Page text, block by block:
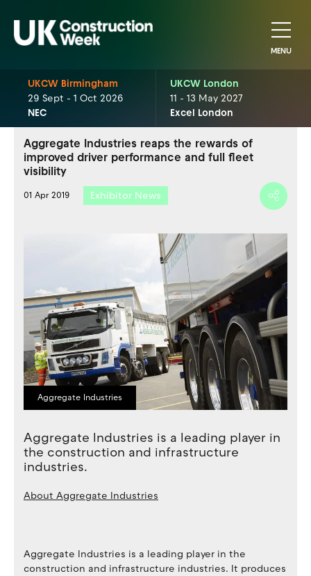
MENU
UKCW Birmingham
29 Sept - 1 Oct 2026
NEC
UKCW London
11 - 13 May 2027
Excel London
Aggregate Industries reaps the rewards of
improved driver performance and full fleet
visibility
01 Apr 2019 Exhibitor News
Aggregate Industries
Aggregate Industries is a leading player in
the construction and infrastructure
industries.
About Aggregate Industries
Aggregate Industries is a leading player in the
construction and infrastructure industries. It produces